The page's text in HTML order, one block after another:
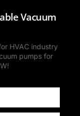
Vacuum
HVAC industry
pumps for